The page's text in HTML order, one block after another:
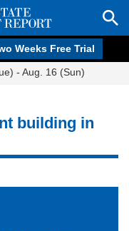
Weeks Free Trial
- Aug. 16 (Sun)
building in